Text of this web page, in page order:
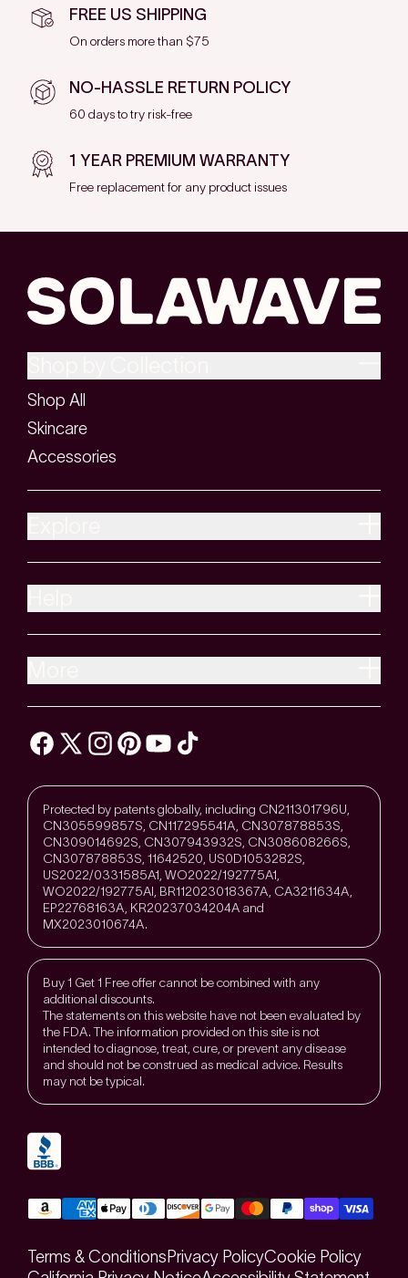
FREE US SHIPPING
On orders more than $75
NO-HASSLE RETURN POLICY
60 days to try risk-free
1 YEAR PREMIUM WARRANTY
Free replacement for any product issues
Shop All
Skincare
Accessories
Protected by patents globally, including CN211301796U,
CN305599857S, CN117295541A, CN307878853S,
CN309014692S, CN307943932S, CN308608266S,
CN307878853S, 11642520, US0D1053282S,
US2022/0331585A1, WO2022/192775A1,
WO2022/192775Al, BR112023018367A, CA3211634A,
EP22768163A, KR20237034204A and
MX2023010674A.
Buy 1 Get 1 Free offer cannot be combined with any
additional discounts.
The statements on this website have not been evaluated by
the FDA. The information provided on this site is not
intended to diagnose, treat, cure, or prevent any disease
and should not be construed as medical advice. Results
may not be typical.
Terms & Conditions Privacy PolicyCookie Policy